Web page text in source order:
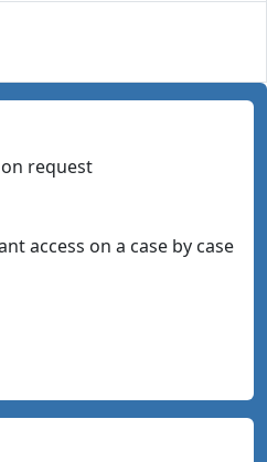
request
access on a case by case